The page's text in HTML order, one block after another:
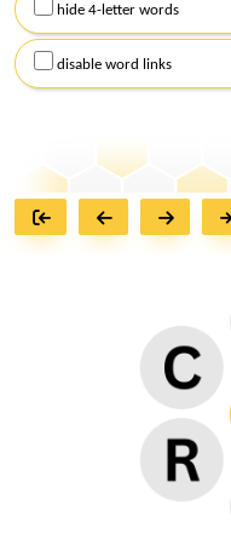
hide 4-letter words
disable word links